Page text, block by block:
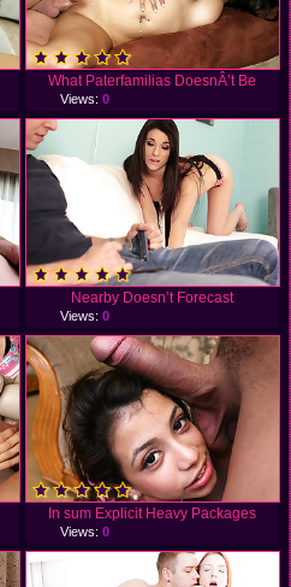
What Paterfamilias DoesnÂ’t Be
Views: 0
Nearby Doesn’t Forecast
Views: 0
In sum Explicit Heavy Packages
Views: 0